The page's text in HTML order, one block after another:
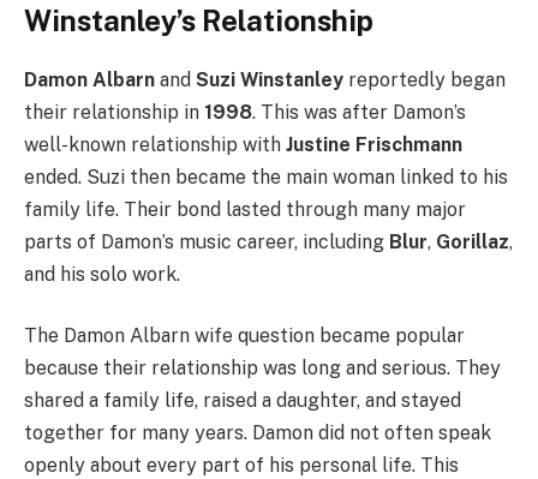
Winstanley’s Relationship
Damon Albarn and Suzi Winstanley reportedly began
their relationship in 1998. This was after Damon’s
well-known relationship with Justine Frischmann
ended. Suzi then became the main woman linked to his
family life. Their bond lasted through many major
parts of Damon’s music career, including Blur, Gorillaz,
and his solo work.
The Damon Albarn wife question became popular
because their relationship was long and serious. They
shared a family life, raised a daughter, and stayed
together for many years. Damon did not often speak
openly about every part of his personal life. This